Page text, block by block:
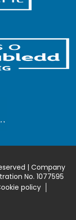
| Company
No. 1077595
policy